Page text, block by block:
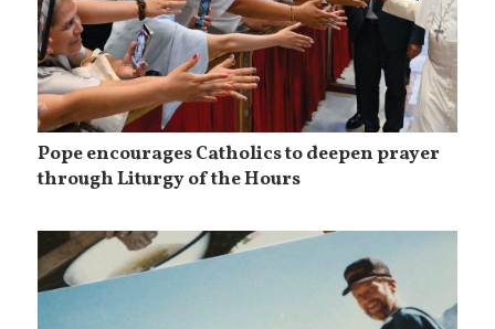
Pope encourages Catholics to deepen prayer
through Liturgy of the Hours